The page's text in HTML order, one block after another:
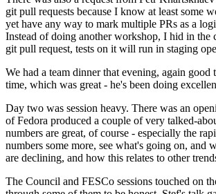
git pull requests because I know at least some
yet have any way to mark multiple PRs as a
Instead of doing another workshop, I hid in
git pull request, tests on it will run in staging
We had a team dinner that evening, again
time, which was great - he's been doing
Day two was session heavy. There was an
of Fedora produced a couple of very talked-
numbers are great, of course - especially the
numbers some more, see what's going on, and
are declining, and how this relates to other
The Council and FESCo sessions touched on